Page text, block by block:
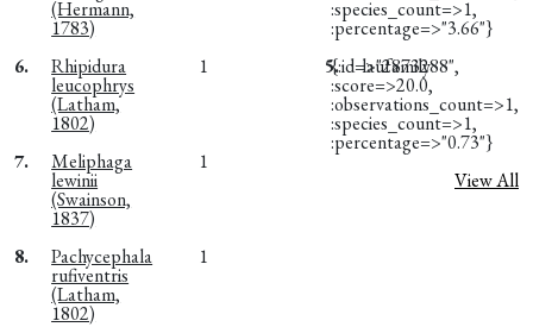
(Hermann,
1783)
6. Rhipidura
leucophrys
(Latham,
1802)
1
7. Meliphaga
lewinii
(Swainson,
1837)
1
8. Pachycephala
rufiventris
(Latham,
1802)
1
:species_count=>1,
:percentage=>"3.66"}
5.
laufamily
{:id=>"2873288",
:score=>20.0,
:observations_count=>1,
:species_count=>1,
:percentage=>"0.73"}
View All